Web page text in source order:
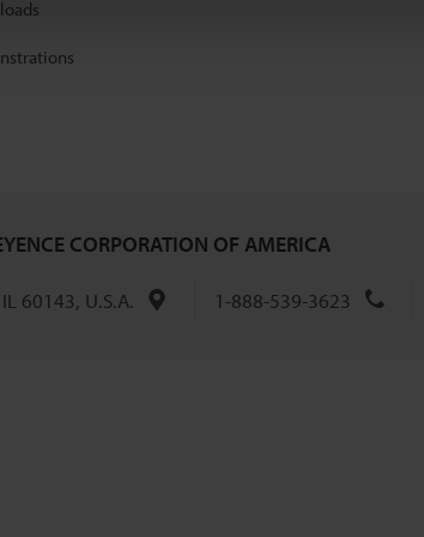
CORPORATION OF AMERICA
60143, U.S.A. 1-888-539-3623